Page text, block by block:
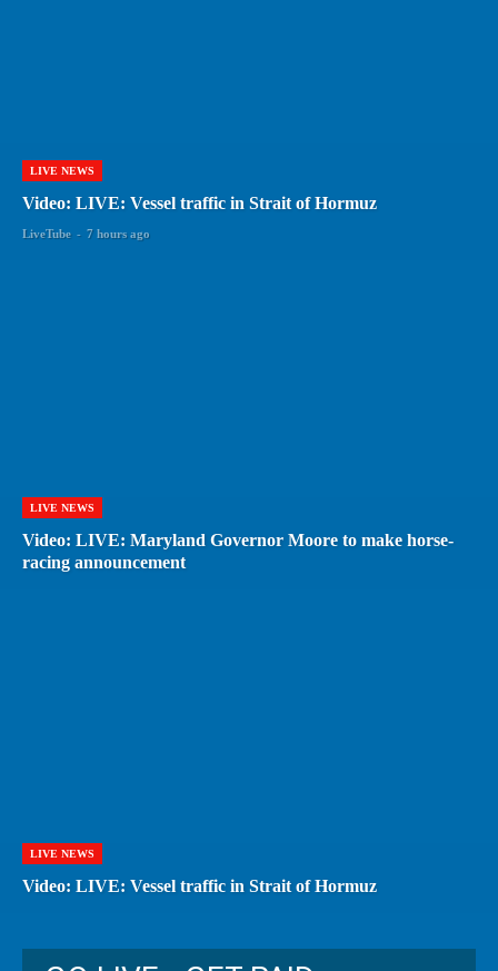
LIVE NEWS
Video: LIVE: Vessel traffic in Strait of Hormuz
LiveTube - 7 hours ago
LIVE NEWS
Video: LIVE: Maryland Governor Moore to make horse-
racing announcement
LIVE NEWS
Video: LIVE: Vessel traffic in Strait of Hormuz